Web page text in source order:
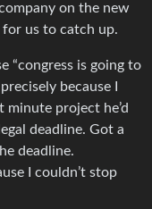
on the new
us to catch up.
“congress is going to
because I
project he’d
deadline. Got a
deadline.
I couldn’t stop